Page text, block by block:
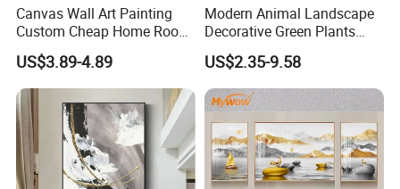
Canvas Wall Art Painting
Custom Cheap Home Room
Decoration Modern Abstract
Framed Picture Display
Printing
US$3.89-4.89
Modern Animal Landscape
Decorative Green Plants
Crystal Porcelain Picture
with Clock Perpetual
Calendar Home Decorative
Wall Art
US$2.35-9.58